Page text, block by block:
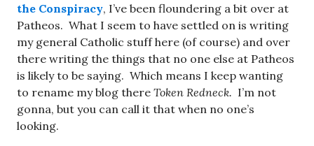
the Conspiracy, I’ve been floundering a bit over at
Patheos. What I seem to have settled on is writing
my general Catholic stuff here (of course) and over
there writing the things that no one else at Patheos
is likely to be saying. Which means I keep wanting
to rename my blog there Token Redneck. I’m not
gonna, but you can call it that when no one’s
looking.